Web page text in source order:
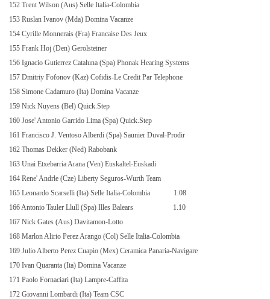
152 Trent Wilson (Aus) Selle Italia-Colombia
153 Ruslan Ivanov (Mda) Domina Vacanze
154 Cyrille Monnerais (Fra) Francaise Des Jeux
155 Frank Hoj (Den) Gerolsteiner
156 Ignacio Gutierrez Cataluna (Spa) Phonak Hearing Systems
157 Dmitriy Fofonov (Kaz) Cofidis-Le Credit Par Telephone
158 Simone Cadamuro (Ita) Domina Vacanze
159 Nick Nuyens (Bel) Quick.Step
160 Jose' Antonio Garrido Lima (Spa) Quick.Step
161 Francisco J. Ventoso Alberdi (Spa) Saunier Duval-Prodir
162 Thomas Dekker (Ned) Rabobank
163 Unai Etxebarria Arana (Ven) Euskaltel-Euskadi
164 Rene' Andrle (Cze) Liberty Seguros-Wurth Team
165 Leonardo Scarselli (Ita) Selle Italia-Colombia
1.08
166 Antonio Tauler Llull (Spa) Illes Balears
1.10
167 Nick Gates (Aus) Davitamon-Lotto
168 Marlon Alirio Perez Arango (Col) Selle Italia-Colombia
169 Julio Alberto Perez Cuapio (Mex) Ceramica Panaria-Navigare
170 Ivan Quaranta (Ita) Domina Vacanze
171 Paolo Fornaciari (Ita) Lampre-Caffita
172 Giovanni Lombardi (Ita) Team CSC